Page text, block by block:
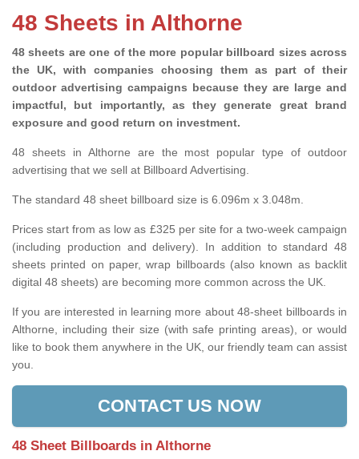
48 Sheets in Althorne
48 sheets are one of the more popular billboard sizes across
the UK, with companies choosing them as part of their
outdoor advertising campaigns because they are large and
impactful, but importantly, as they generate great brand
exposure and good return on investment.
48 sheets in Althorne are the most popular type of outdoor
advertising that we sell at Billboard Advertising.
The standard 48 sheet billboard size is 6.096m x 3.048m.
Prices start from as low as £325 per site for a two-week campaign
(including production and delivery). In addition to standard 48
sheets printed on paper, wrap billboards (also known as backlit
digital 48 sheets) are becoming more common across the UK.
If you are interested in learning more about 48-sheet billboards in
Althorne, including their size (with safe printing areas), or would
like to book them anywhere in the UK, our friendly team can assist
you.
CONTACT US NOW
48 Sheet Billboards in Althorne